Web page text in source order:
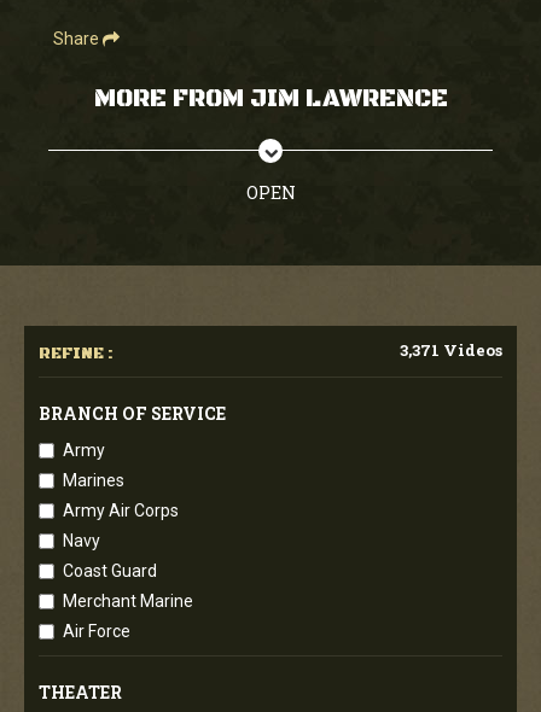
Share
MORE FROM JIM LAWRENCE
OPEN
REFINE : 3,371 Videos
BRANCH OF SERVICE
Army
Marines
Army Air Corps
Navy
Coast Guard
Merchant Marine
Air Force
THEATER